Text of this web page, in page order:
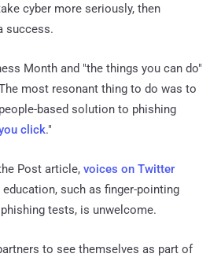
cyber more seriously, then
success.
Month and "the things you can do"
most resonant thing to do was to
based solution to phishing
click."
Post article, voices on Twitter
such as finger-pointing
tests, is unwelcome.
to see themselves as part of